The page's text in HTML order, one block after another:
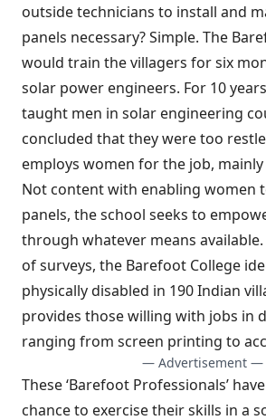
outside technicians to install and
panels necessary? Simple. The
would train the villagers for six
solar power engineers. For 10
taught men in solar engineering
concluded that they were too
employs women for the job,
Not content with enabling women
panels, the school seeks to
through whatever means
of surveys, the Barefoot College
physically disabled in 190 Indian
provides those willing with jobs in
ranging from screen printing to
— Advertisement —
These ‘Barefoot Professionals’
chance to exercise their skills in a